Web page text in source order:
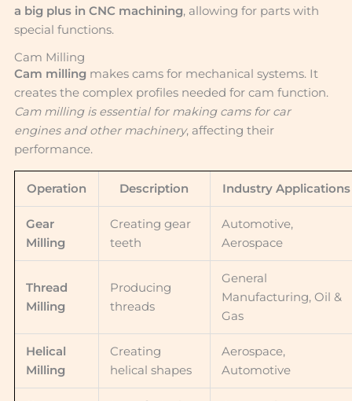
a big plus in CNC machining, allowing for parts with
special functions.
Cam Milling
Cam millingmakes cams for mechanical systems. It
creates the complex profiles needed for cam function.
Cam milling is essential for making cams for car
engines and other machinery, affecting their
performance.
Operation Description Industry Applications
Gear
Milling
Creating gear
teeth
Automotive,
Aerospace
Thread
Milling
Producing
threads
General
Manufacturing, Oil &
Gas
Helical
Milling
Creating
helical shapes
Aerospace,
Automotive